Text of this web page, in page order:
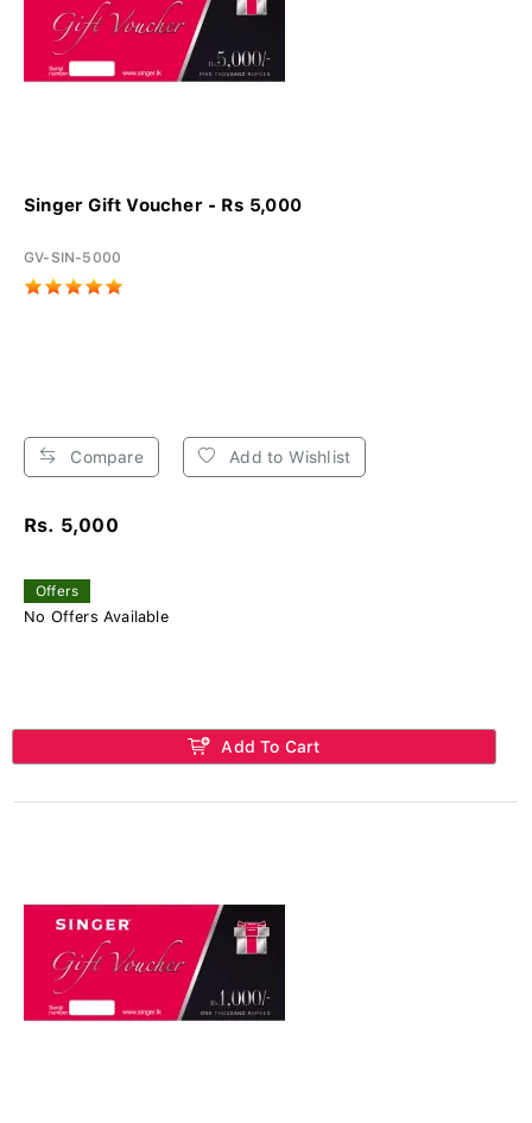
Singer Gift Voucher - Rs 5,000
GV-SIN-5000
Compare Add to Wishlist
Rs. 5,000
Offers
No Offers Available
Add To Cart